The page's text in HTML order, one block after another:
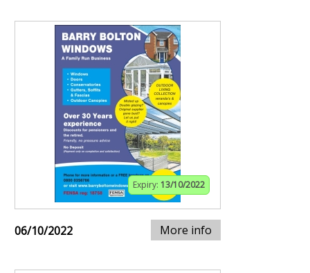
Expiry: 13/10/2022
06/10/2022 More info